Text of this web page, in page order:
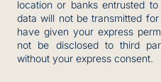
location or banks entrusted
data will not be transmitted
have given your express
not be disclosed to third
without your express consent.